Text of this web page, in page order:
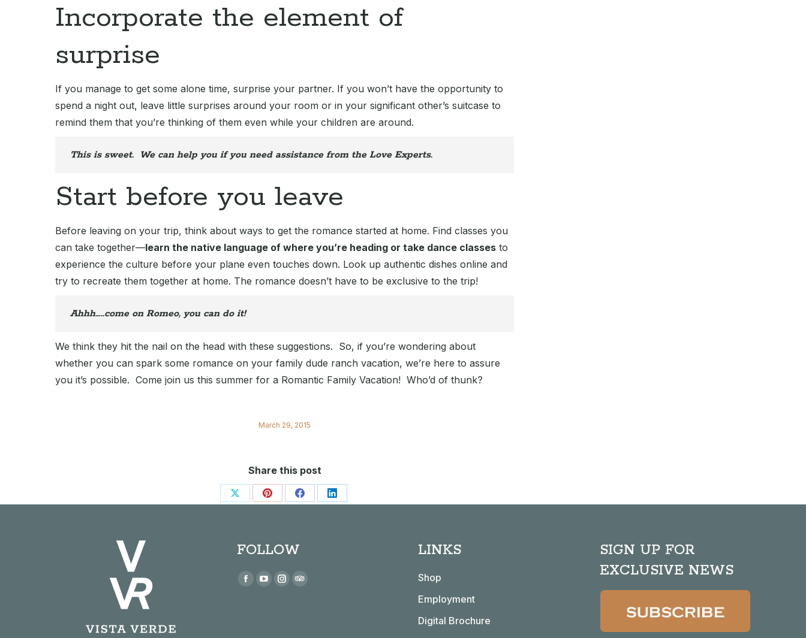
Incorporate the element of
surprise
If you manage to get some alone time, surprise your partner. If you won’t have the opportunity to
spend a night out, leave little surprises around your room or in your significant other’s suitcase to
remind them that you’re thinking of them even while your children are around.
This is sweet. We can help you if you need assistance from the Love Experts.
Start before you leave
Before leaving on your trip, think about ways to get the romance started at home. Find classes you
can take together—learn the native language of where you’re heading or take dance classes to
experience the culture before your plane even touches down. Look up authentic dishes online and
try to recreate them together at home. The romance doesn’t have to be exclusive to the trip!
Ahhh…..come on Romeo, you can do it!
We think they hit the nail on the head with these suggestions. So, if you’re wondering about
whether you can spark some romance on your family dude ranch vacation, we’re here to assure
you it’s possible. Come join us this summer for a Romantic Family Vacation! Who’d of thunk?
March 29, 2015
Share this post
Share Share Share Share
FOLLOW
Find us on:
Facebook
YouTube
Instagram
LINKS
Shop
Employment
Digital Brochure
SIGN UP FOR
EXCLUSIVE NEWS